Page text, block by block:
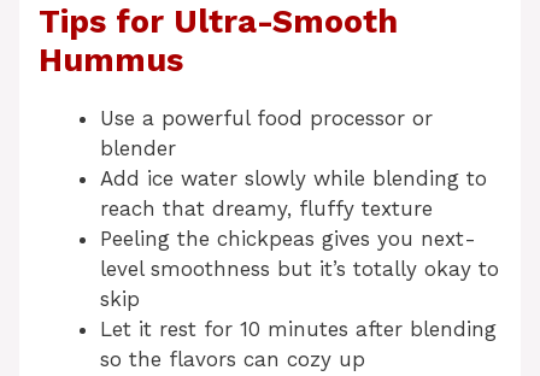
Tips for Ultra-Smooth
Hummus
Use a powerful food processor or
blender
Add ice water slowly while blending to
reach that dreamy, fluffy texture
Peeling the chickpeas gives you next-
level smoothness but it’s totally okay to
skip
Let it rest for 10 minutes after blending
so the flavors can cozy up